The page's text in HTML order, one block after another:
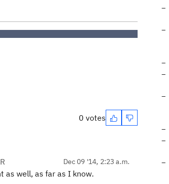
0 votes
Dec 09 '14, 2:23 a.m.
as well, as far as I know.